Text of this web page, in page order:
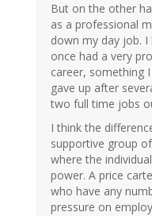
But on the other
as a professional
down my day job.
once had a very
career, something
gave up after
two full time jobs
I think the
supportive group
where the
power. A price
who have any
pressure on